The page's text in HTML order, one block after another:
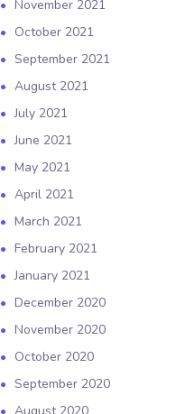
November 2021
October 2021
September 2021
August 2021
July 2021
June 2021
May 2021
April 2021
March 2021
February 2021
January 2021
December 2020
November 2020
October 2020
September 2020